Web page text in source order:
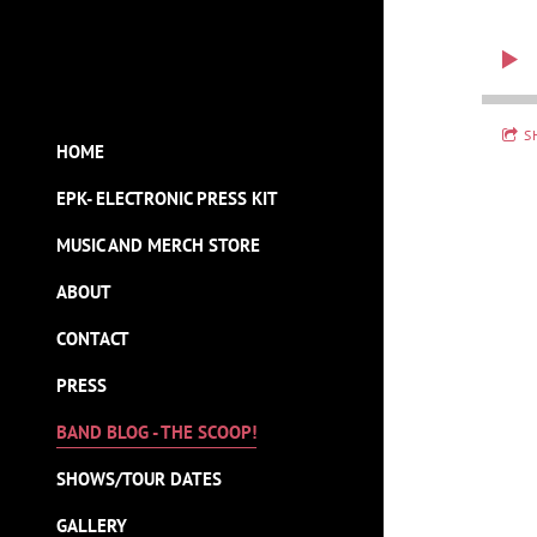
HOME
EPK- ELECTRONIC PRESS KIT
MUSIC AND MERCH STORE
ABOUT
CONTACT
PRESS
BAND BLOG - THE SCOOP!
SHOWS/TOUR DATES
GALLERY